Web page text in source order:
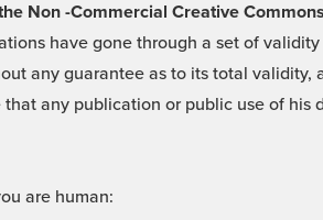
Non -Commercial Creative
have gone through a set of
any guarantee as to its total
any publication or public use of
are human: